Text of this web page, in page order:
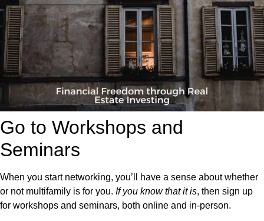
Go to Workshops and
Seminars
When you start networking, you’ll have a sense about whether
or not multifamily is for you. If you know that it is, then sign up
for workshops and seminars, both online and in-person.